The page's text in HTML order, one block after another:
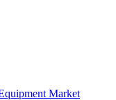
Market